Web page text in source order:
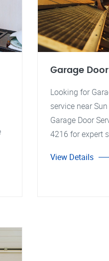
Garage
Looking for
service near
Garage Door
4216 for expert
View Details